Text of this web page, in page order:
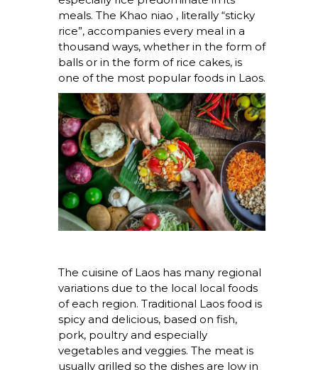
meals. The Khao niao , literally “sticky
rice”, accompanies every meal in a
thousand ways, whether in the form of
balls or in the form of rice cakes, is
one of the most popular foods in Laos.
The cuisine of Laos has many regional
variations due to the local local foods
of each region. Traditional Laos food is
spicy and delicious, based on fish,
pork, poultry and especially
vegetables and veggies. The meat is
usually grilled so the dishes are low in